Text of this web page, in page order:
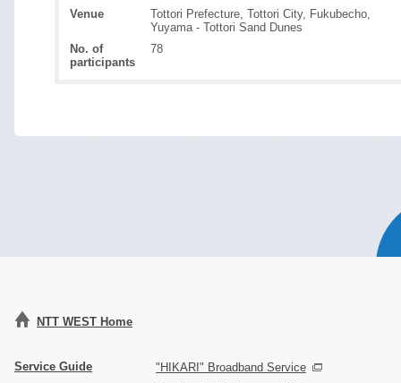
Venue
Tottori Prefecture, Tottori City, Fukubecho,
Yuyama - Tottori Sand Dunes
No. of
participants
78
NTT WEST Home
Service Guide
"HIKARI" Broadband Service